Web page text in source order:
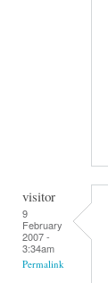
visitor
9
February
2007 -
3:34am
Permalink